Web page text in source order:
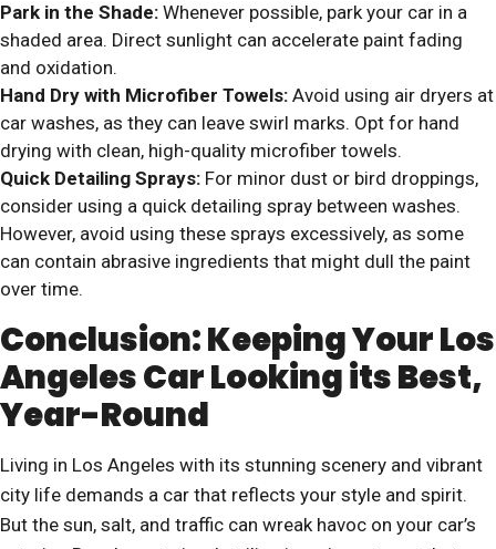
Park in the Shade: Whenever possible, park your car in a
shaded area. Direct sunlight can accelerate paint fading
and oxidation.
Hand Dry with Microfiber Towels: Avoid using air dryers at
car washes, as they can leave swirl marks. Opt for hand
drying with clean, high-quality microfiber towels.
Quick Detailing Sprays: For minor dust or bird droppings,
consider using a quick detailing spray between washes.
However, avoid using these sprays excessively, as some
can contain abrasive ingredients that might dull the paint
over time.
Conclusion: Keeping Your Los
Angeles Car Looking its Best,
Year-Round
Living in Los Angeles with its stunning scenery and vibrant
city life demands a car that reflects your style and spirit.
But the sun, salt, and traffic can wreak havoc on your car’s